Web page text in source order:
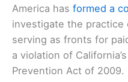
America has formed a
investigate the practice
serving as fronts for
a violation of
Prevention Act of 2009.